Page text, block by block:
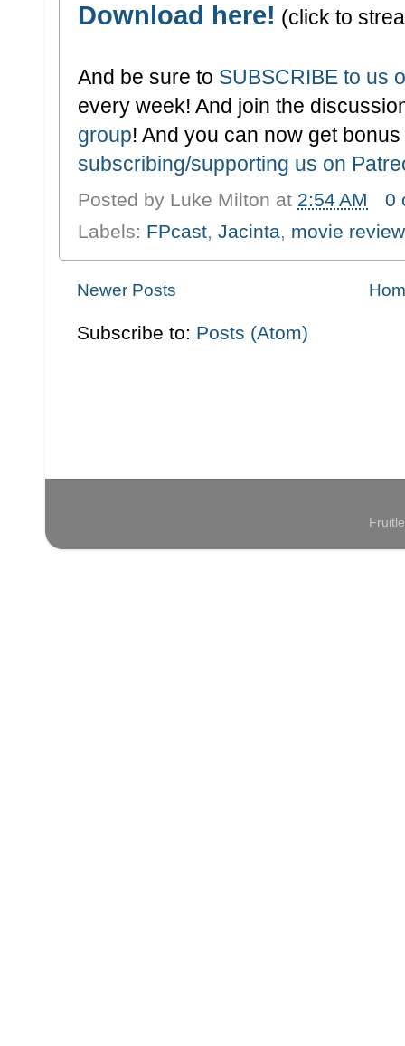
Download here! (click to
And be sure to SUBSCRIBE to us
every week! And join the
group! And you can now get
subscribing/supporting us on
Posted by Luke Milton at 2:54 AM
0
Labels: FPcast, Jacinta, movie review
Newer Posts
Subscribe to: Posts (Atom)